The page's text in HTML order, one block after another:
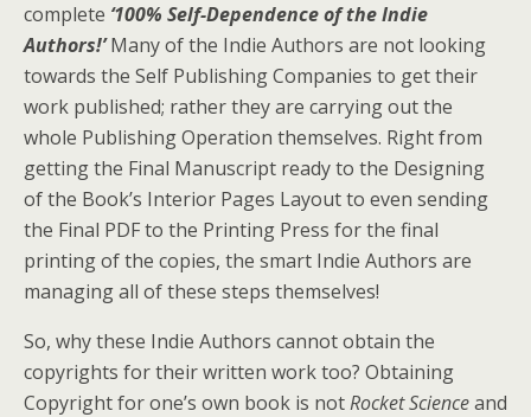
complete ‘100% Self-Dependence of the Indie
Authors!’Many of the Indie Authors are not looking
towards the Self Publishing Companies to get their
work published; rather they are carrying out the
whole Publishing Operation themselves. Right from
getting the Final Manuscript ready to the Designing
of the Book’s Interior Pages Layout to even sending
the Final PDF to the Printing Press for the final
printing of the copies, the smart Indie Authors are
managing all of these steps themselves!
So, why these Indie Authors cannot obtain the
copyrights for their written work too? Obtaining
Copyright for one’s own book is notRocket Scienceand